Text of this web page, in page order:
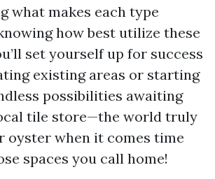
what makes each type
how best utilize these
set yourself up for success
existing areas or starting
possibilities awaiting
tile store—the world truly
oyster when it comes time
spaces you call home!